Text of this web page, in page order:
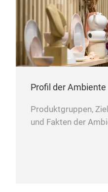
Profil der Ambiente
Produktgruppen,
und Fakten der